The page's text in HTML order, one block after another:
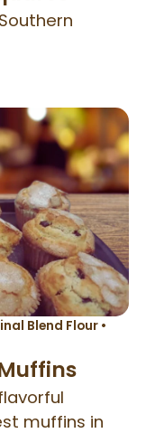
Blend Flour•
muffins in